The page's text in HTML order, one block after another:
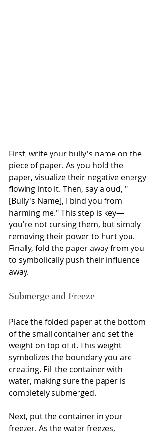
First, write your bully's name on the
piece of paper. As you hold the
paper, visualize their negative energy
flowing into it. Then, say aloud, "
[Bully's Name], I bind you from
harming me." This step is key—
you're not cursing them, but simply
removing their power to hurt you.
Finally, fold the paper away from you
to symbolically push their influence
away.
Submerge and Freeze
Place the folded paper at the bottom
of the small container and set the
weight on top of it. This weight
symbolizes the boundary you are
creating. Fill the container with
water, making sure the paper is
completely submerged.
Next, put the container in your
freezer. As the water freezes,